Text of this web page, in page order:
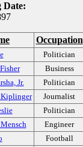
Date:
Occupation
Politician
Business
Jr.
Politician
Journalist
Politician
Engineer
Football